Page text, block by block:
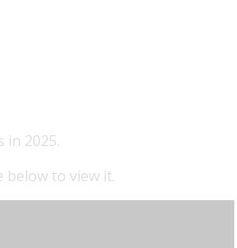
in 2025.
below to view it.